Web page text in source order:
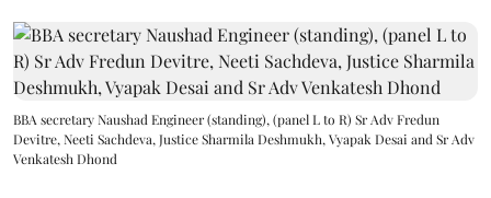
BBA secretary Naushad Engineer (standing), (panel L to R) Sr Adv Fredun
Devitre, Neeti Sachdeva, Justice Sharmila Deshmukh, Vyapak Desai and Sr Adv
Venkatesh Dhond